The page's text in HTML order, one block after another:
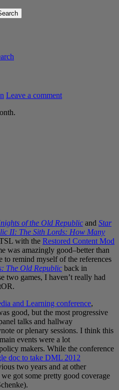
Leave a comment
of the Old Republic and Star
II: The Sith Lords: How Many
with the Restored Content Mod
was amazingly good–better than
to remind myself of the references
The Old Republic back in
two games, I haven’t really had
and Learning conference,
good, but the most progressive
talks and hallway
or plenary sessions. I think this
events were a lot
makers. While the conference
doc to take DML 2012
two years and at other
got some pretty good coverage